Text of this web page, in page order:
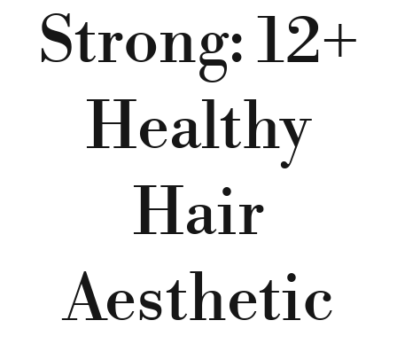
Strong: 12+
Healthy
Hair
Aesthetic